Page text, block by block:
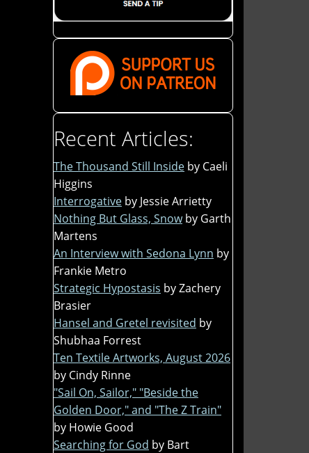
Recent Articles:
The Thousand Still Inside by Caeli
Higgins
Interrogative by Jessie Arrietty
Nothing But Glass, Snow by Garth
Martens
An Interview with Sedona Lynn by
Frankie Metro
Strategic Hypostasis by Zachery
Brasier
Hansel and Gretel revisited by
Shubhaa Forrest
Ten Textile Artworks, August 2026
by Cindy Rinne
"Sail On, Sailor," "Beside the
Golden Door," and "The Z Train"
by Howie Good
Searching for God by Bart